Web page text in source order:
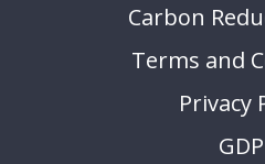
Carbon
Terms and
Privacy